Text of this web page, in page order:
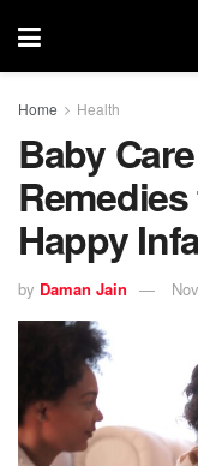
Home Health
Baby
Happy
by Daman Jain